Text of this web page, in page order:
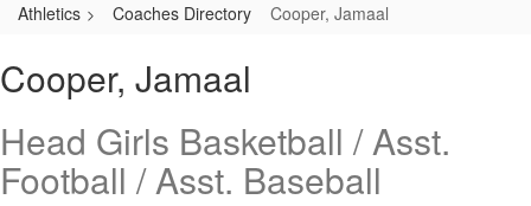
Athletics Coaches Directory Cooper, Jamaal
Jamaal
Cooper, Jamaal
Head Girls Basketball / Asst.
Football / Asst. Baseball